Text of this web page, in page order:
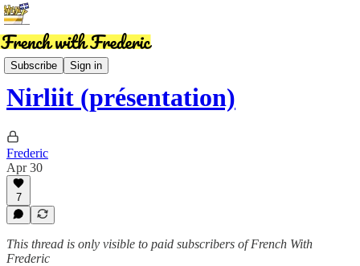
Subscribe Sign in
MembersPod
Nirliit (présentation)
Frederic
Apr 30
7
This thread is only visible to paid subscribers of French With
Frederic